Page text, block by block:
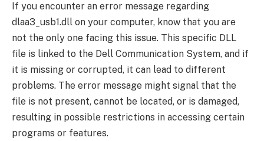
If you encounter an error message regarding
dlaa3_usb1.dll on your computer, know that you are
not the only one facing this issue. This specific DLL
file is linked to the Dell Communication System, and if
it is missing or corrupted, it can lead to different
problems. The error message might signal that the
file is not present, cannot be located, or is damaged,
resulting in possible restrictions in accessing certain
programs or features.